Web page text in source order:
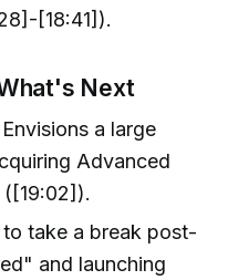
[18:41]).
Next
a large
Advanced
to take a break post-
and launching